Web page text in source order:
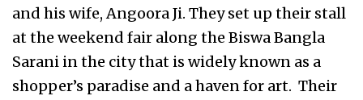
and his wife, Angoora Ji. They set up their stall
at the weekend fair along the Biswa Bangla
Sarani in the city that is widely known as a
shopper’s paradise and a haven for art. Their